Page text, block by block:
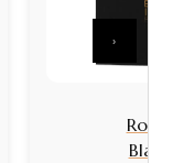
Rock
›